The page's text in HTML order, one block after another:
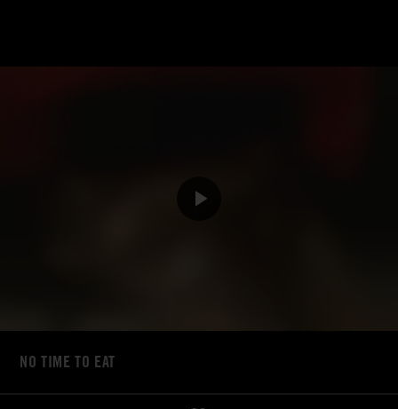
NO TIME TO EAT